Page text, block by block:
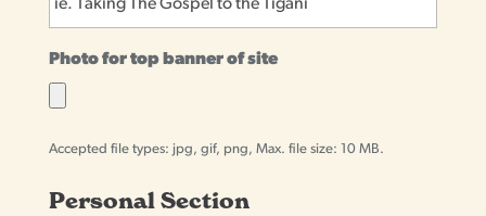
Photo for top banner of site
Accepted file types: jpg, gif, png, Max. file size: 10 MB.
Personal Section